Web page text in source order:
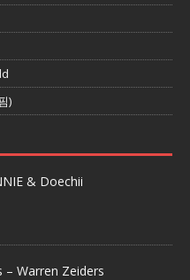
)
& Doechii
– Warren Zeiders